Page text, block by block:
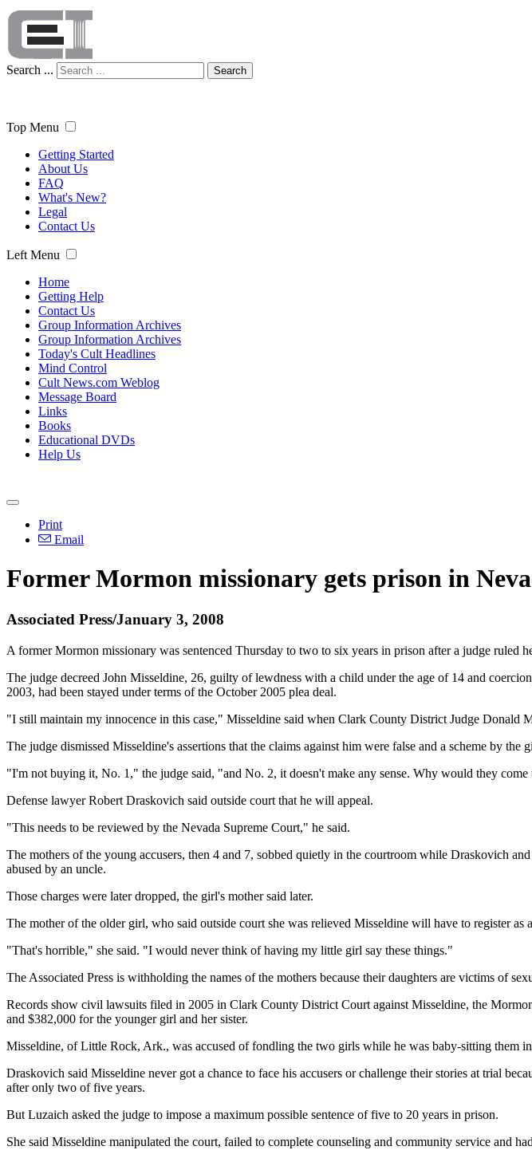
Search ... Search
Top Menu
Getting Started
About Us
FAQ
What's New?
Legal
Contact Us
Left Menu
Home
Getting Help
Contact Us
Group Information Archives
Group Information Archives
Today's Cult Headlines
Mind Control
Cult News.com Weblog
Message Board
Links
Books
Educational DVDs
Help Us
Print
Email
Former Mormon missionary gets prison in
Associated Press/January 3, 2008
A former Mormon missionary was sentenced Thursday to two to six years in prison after a judge ruled
The judge decreed John Misseldine, 26, guilty of lewdness with a child under the age of 14 and
2003, had been stayed under terms of the October 2005 plea deal.
"I still maintain my innocence in this case," Misseldine said when Clark County District Judge Donald
The judge dismissed Misseldine's assertions that the claims against him were false and a scheme by
"I'm not buying it, No. 1," the judge said, "and No. 2, it doesn't make any sense. Why would they
Defense lawyer Robert Draskovich said outside court that he will appeal.
"This needs to be reviewed by the Nevada Supreme Court," he said.
The mothers of the young accusers, then 4 and 7, sobbed quietly in the courtroom while Draskovich
abused by an uncle.
Those charges were later dropped, the girl's mother said later.
The mother of the older girl, who said outside court she was relieved Misseldine will have to register
"That's horrible," she said. "I would never think of having my little girl say these things."
The Associated Press is withholding the names of the mothers because their daughters are victims of
Records show civil lawsuits filed in 2005 in Clark County District Court against Misseldine, the
and $382,000 for the younger girl and her sister.
Misseldine, of Little Rock, Ark., was accused of fondling the two girls while he was baby-sitting them
Draskovich said Misseldine never got a chance to face his accusers or challenge their stories at trial
after only two of five years.
But Luzaich asked the judge to impose a maximum possible sentence of five to 20 years in prison.
She said Misseldine manipulated the court, failed to complete counseling and community service and